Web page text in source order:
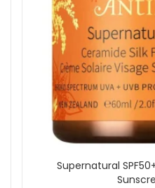
Supernatural